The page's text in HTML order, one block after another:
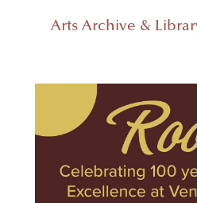
Arts Archive &